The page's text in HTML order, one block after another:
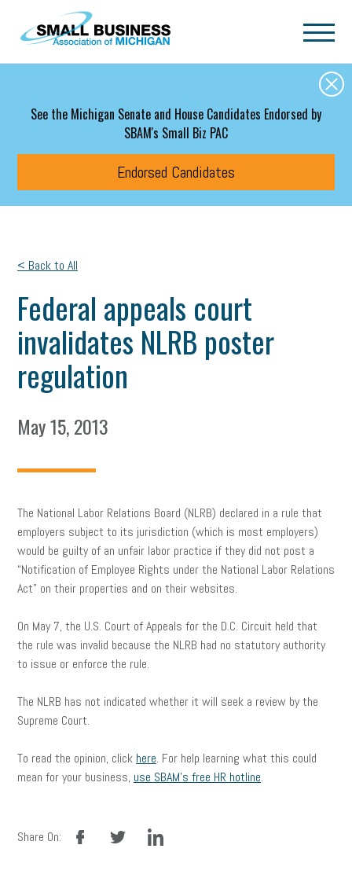
Skip to main content
See the Michigan Senate and House Candidates Endorsed by
SBAM's Small Biz PAC
Endorsed Candidates
< Back to All
Federal appeals court
invalidates NLRB poster
regulation
May 15, 2013
The National Labor Relations Board (NLRB) declared in a rule that
employers subject to its jurisdiction (which is most employers)
would be guilty of an unfair labor practice if they did not post a
“Notification of Employee Rights under the National Labor Relations
Act” on their properties and on their websites.
On May 7, the U.S. Court of Appeals for the D.C. Circuit held that
the rule was invalid because the NLRB had no statutory authority
to issue or enforce the rule.
The NLRB has not indicated whether it will seek a review by the
Supreme Court.
To read the opinion, click here. For help learning what this could
mean for your business, use SBAM’s free HR hotline.
Share On:
facebook linkedin